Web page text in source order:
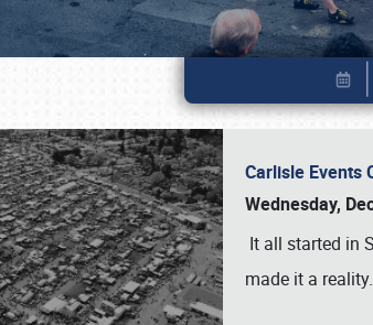
Carlisle Events
Wednesday,
It all started in
made it a